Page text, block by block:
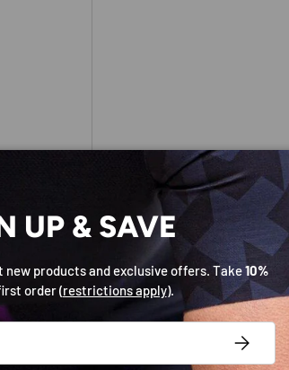
UP & SAVE
new products and exclusive offers. Take10%
order (restrictions apply).
SUBSCRIBE